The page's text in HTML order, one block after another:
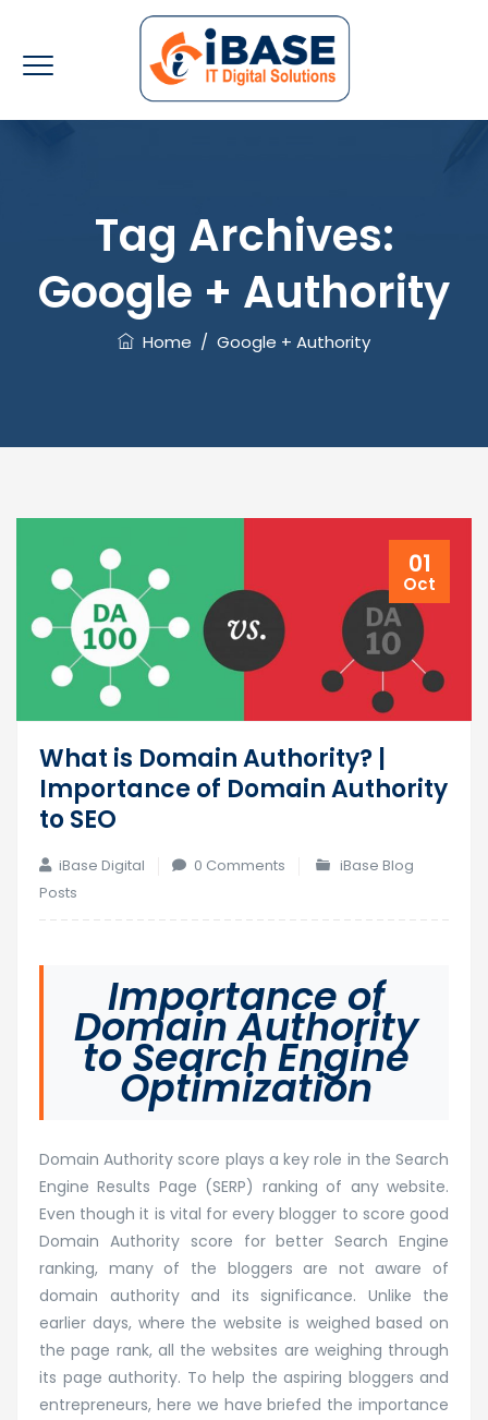
Tag Archives:
Google + Authority
Home / Google + Authority
01
Oct
What is Domain Authority? |
Importance of Domain Authority
to SEO
iBase Digital 0 Comments
iBase Blog
Posts
Importance of
Domain Authority
to Search Engine
Optimization
Domain Authority score plays a key role in the Search
Engine Results Page (SERP) ranking of any website.
Even though it is vital for every blogger to score good
Domain Authority score for better Search Engine
ranking, many of the bloggers are not aware of
domain authority and its significance. Unlike the
earlier days, where the website is weighed based on
the page rank, all the websites are weighing through
its page authority. To help the aspiring bloggers and
entrepreneurs, here we have briefed the importance